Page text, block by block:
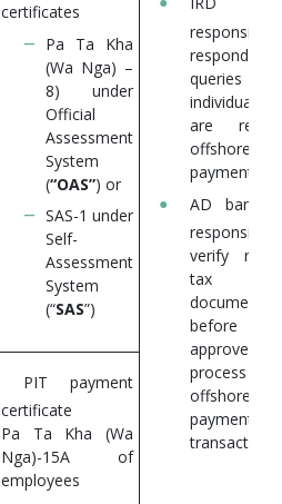
respond to
queries
individuals
are
offshore
payments.
AD banks
verify
tax
before
approve
process
offshore
payment
transactions.
certificates
Pa Ta Kha
(Wa Nga) –
8) under
Official
Assessment
System
(“OAS”) or
SAS-1 under
Self-
Assessment
System
(“SAS”)
PIT payment
certificate
Pa Ta Kha (Wa
Nga)-15A of
employees